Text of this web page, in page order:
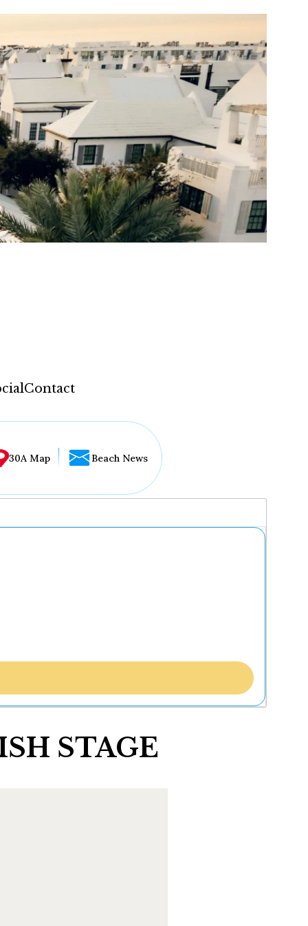
Contact
30A Map Beach News
STAGE